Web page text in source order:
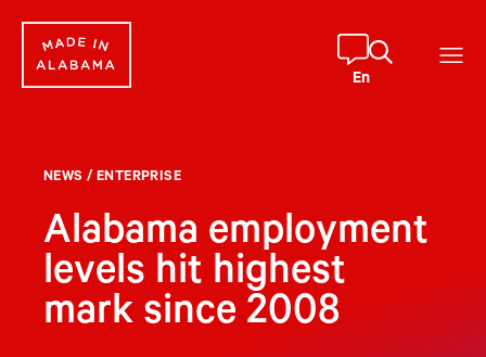
content
En
NEWS / ENTERPRISE
Alabama employment
levels hit highest
mark since 2008